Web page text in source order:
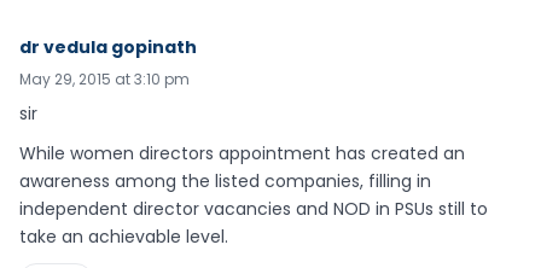
dr vedula gopinath
May 29, 2015 at 3:10 pm
sir
While women directors appointment has created an
awareness among the listed companies, filling in
independent director vacancies and NOD in PSUs still to
take an achievable level.